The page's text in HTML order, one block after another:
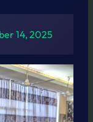
14, 2025